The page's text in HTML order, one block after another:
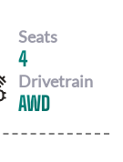
Seats
4
Drivetrain
AWD